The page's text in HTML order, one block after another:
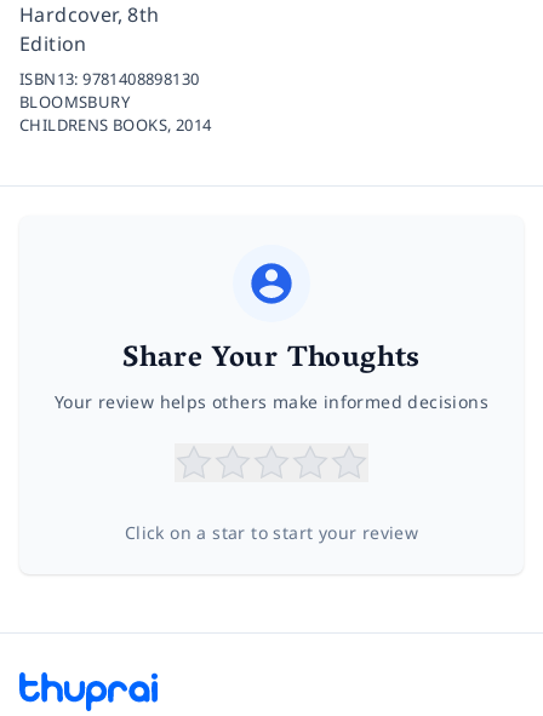
Hardcover, 8th
Edition
ISBN13:9781408898130
BLOOMSBURY
CHILDRENS BOOKS, 2014
Share Your Thoughts
Your review helps others make informed decisions
Click on a star to start your review